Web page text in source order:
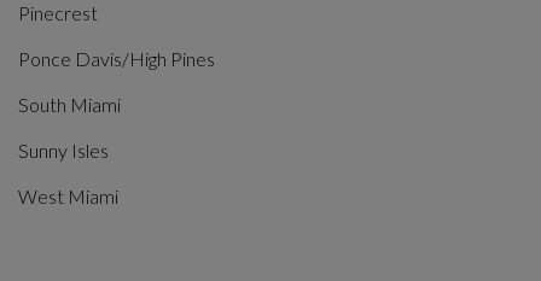
Pinecrest
Ponce Davis/High Pines
South Miami
Sunny Isles
West Miami